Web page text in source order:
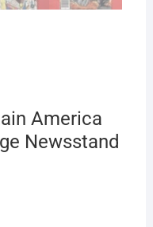
America
Newsstand